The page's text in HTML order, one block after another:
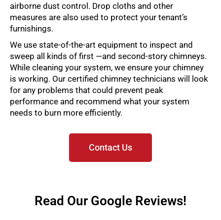
airborne dust control. Drop cloths and other
measures are also used to protect your tenant’s
furnishings.
We use state-of-the-art equipment to inspect and
sweep all kinds of first —and second-story chimneys.
While cleaning your system, we ensure your chimney
is working. Our certified chimney technicians will look
for any problems that could prevent peak
performance and recommend what your system
needs to burn more efficiently.
Contact Us
Read Our Google Reviews!